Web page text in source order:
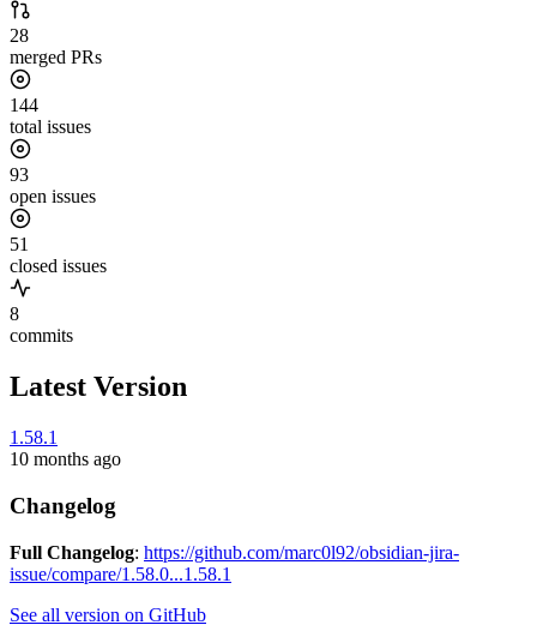
28
merged PRs
144
total issues
93
open issues
51
closed issues
8
commits
Latest Version
1.58.1
10 months ago
Changelog
Full Changelog: https://github.com/marc0l92/obsidian-jira-
issue/compare/1.58.0...1.58.1
See all version on GitHub